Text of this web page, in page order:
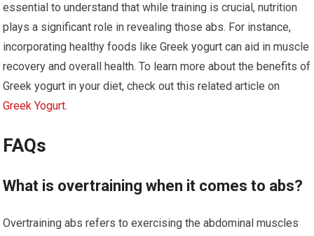
essential to understand that while training is crucial, nutrition
plays a significant role in revealing those abs. For instance,
incorporating healthy foods like Greek yogurt can aid in muscle
recovery and overall health. To learn more about the benefits of
Greek yogurt in your diet, check out this related article on
Greek Yogurt.
FAQs
What is overtraining when it comes to abs?
Overtraining abs refers to exercising the abdominal muscles